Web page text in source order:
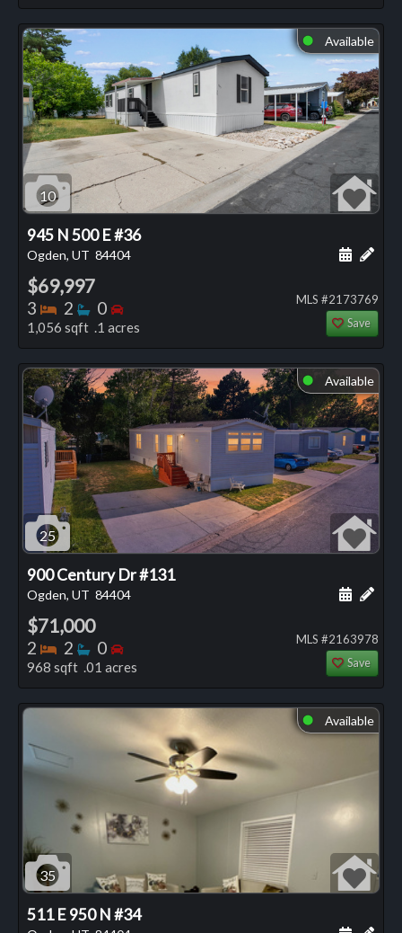
⬤ Available
10
945 N 500 E #36
Ogden, UT 84404 Add
$69,997
3 Bedrooms
2 Bathrooms
0 Bedrooms
1,056 sqft .1 acres
MLS #2173769
Save
⬤ Available
25
900 Century Dr #131
Ogden, UT 84404 Add
$71,000
2 Bedrooms
2 Bathrooms
0 Bedrooms
968 sqft .01 acres
MLS #2163978
Save
⬤ Available
35
511 E 950 N #34